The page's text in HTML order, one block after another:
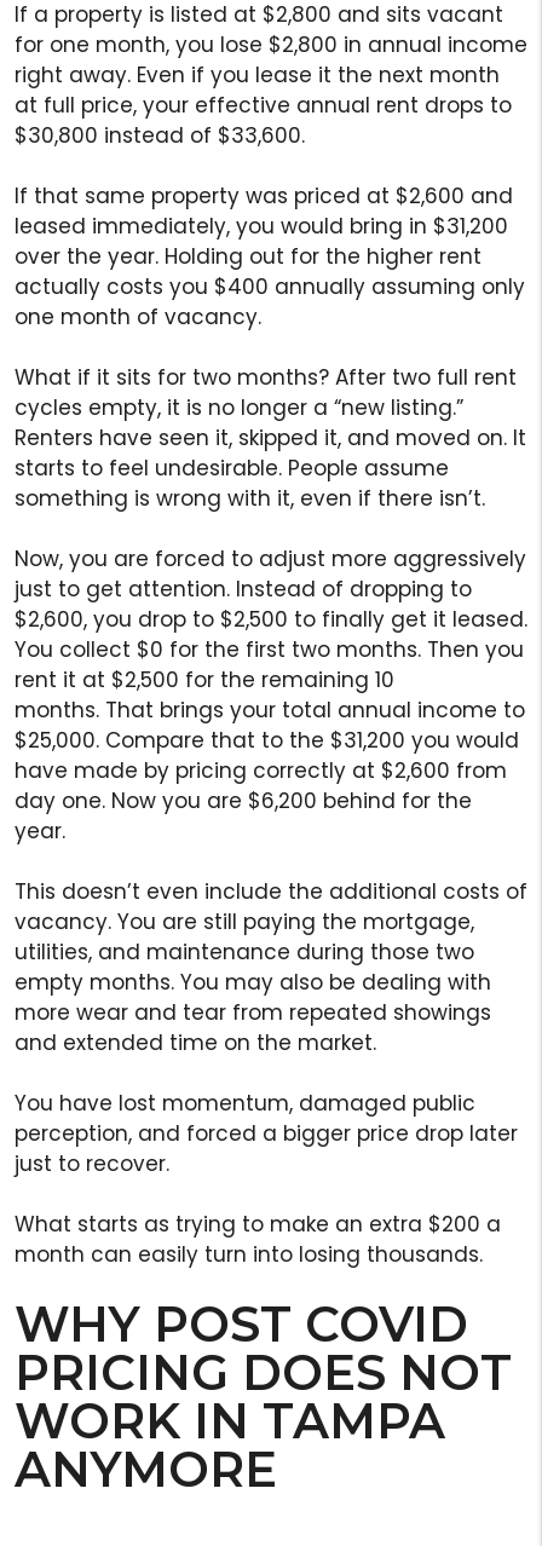
If a property is listed at $2,800 and sits vacant
for one month, you lose $2,800 in annual income
right away. Even if you lease it the next month
at full price, your effective annual rent drops to
$30,800 instead of $33,600.
If that same property was priced at $2,600 and
leased immediately, you would bring in $31,200
over the year. Holding out for the higher rent
actually costs you $400 annually assuming only
one month of vacancy.
What if it sits for two months? After two full rent
cycles empty, it is no longer a “new listing.”
Renters have seen it, skipped it, and moved on. It
starts to feel undesirable. People assume
something is wrong with it, even if there isn’t.
Now, you are forced to adjust more aggressively
just to get attention. Instead of dropping to
$2,600, you drop to $2,500 to finally get it leased.
You collect $0 for the first two months. Then you
rent it at $2,500 for the remaining 10
months. That brings your total annual income to
$25,000. Compare that to the $31,200 you would
have made by pricing correctly at $2,600 from
day one. Now you are $6,200 behind for the
year.
This doesn’t even include the additional costs of
vacancy. You are still paying the mortgage,
utilities, and maintenance during those two
empty months. You may also be dealing with
more wear and tear from repeated showings
and extended time on the market.
You have lost momentum, damaged public
perception, and forced a bigger price drop later
just to recover.
What starts as trying to make an extra $200 a
month can easily turn into losing thousands.
WHY POST COVID
PRICING DOES NOT
WORK IN TAMPA
ANYMORE